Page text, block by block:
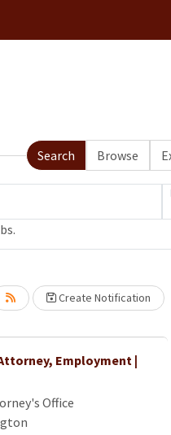
Search Browse
Create Notification
Employment |
Office
Loading...